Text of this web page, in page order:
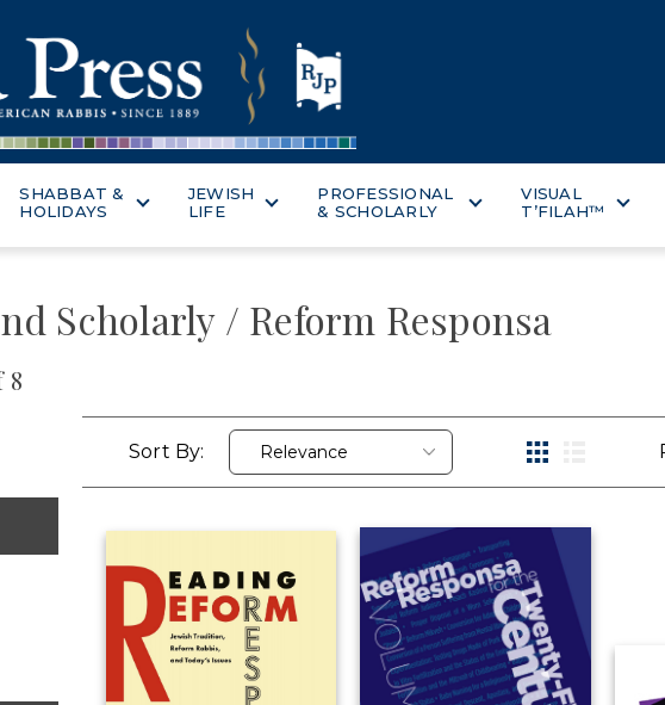
SHABBAT &
HOLIDAYS
JEWISH
LIFE
PROFESSIONAL
& SCHOLARLY
VISUAL
T’FILAH™
Scholarly / Reform Responsa
8
Sort By: